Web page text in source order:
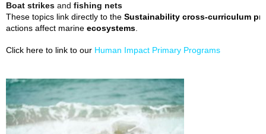
Boat strikes and fishing nets
These topics link directly to the Sustainability cross-curriculum
actions affect marine ecosystems
Click here to link to our Human Impact Primary Programs